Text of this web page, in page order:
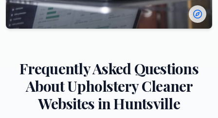
Frequently Asked Questions
AboutUpholstery Cleaner
Websites inHuntsville